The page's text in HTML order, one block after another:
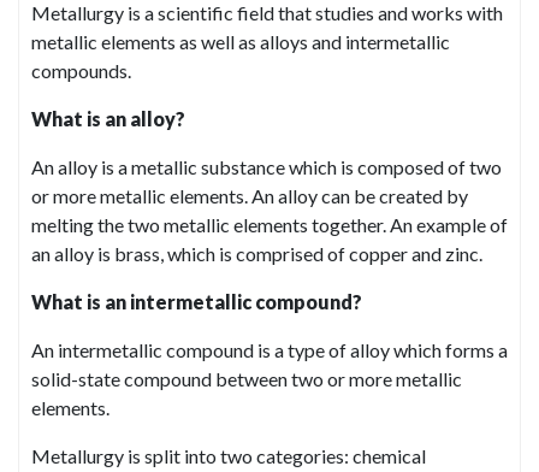
Metallurgy is a scientific field that studies and works with
metallic elements as well as alloys and intermetallic
compounds.
What is an alloy?
An alloy is a metallic substance which is composed of two
or more metallic elements. An alloy can be created by
melting the two metallic elements together. An example of
an alloy is brass, which is comprised of copper and zinc.
What is an intermetallic compound?
An intermetallic compound is a type of alloy which forms a
solid-state compound between two or more metallic
elements.
Metallurgy is split into two categories: chemical